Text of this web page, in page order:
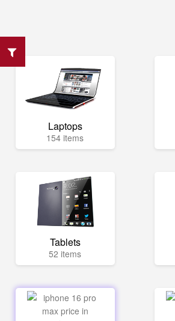
Laptops
154 items
Tablets
52 items